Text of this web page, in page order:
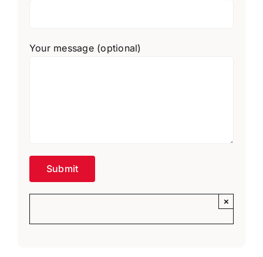
Your message (optional)
×